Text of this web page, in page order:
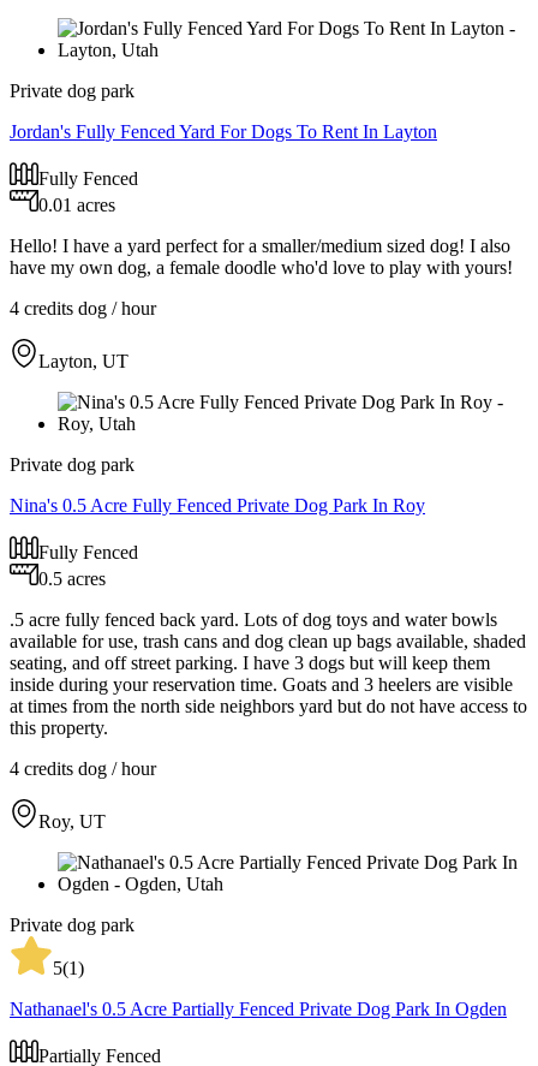
Private dog park
Jordan's Fully Fenced Yard For Dogs To Rent In Layton
Fully Fenced
0.01 acres
Hello! I have a yard perfect for a smaller/medium sized dog! I also
have my own dog, a female doodle who'd love to play with yours!
4 credits dog / hour
Layton, UT
Private dog park
Nina's 0.5 Acre Fully Fenced Private Dog Park In Roy
Fully Fenced
0.5 acres
.5 acre fully fenced back yard. Lots of dog toys and water bowls
available for use, trash cans and dog clean up bags available, shaded
seating, and off street parking. I have 3 dogs but will keep them
inside during your reservation time. Goats and 3 heelers are visible
at times from the north side neighbors yard but do not have access to
this property.
4 credits dog / hour
Roy, UT
Private dog park
5(1)
Nathanael's 0.5 Acre Partially Fenced Private Dog Park In Ogden
Partially Fenced